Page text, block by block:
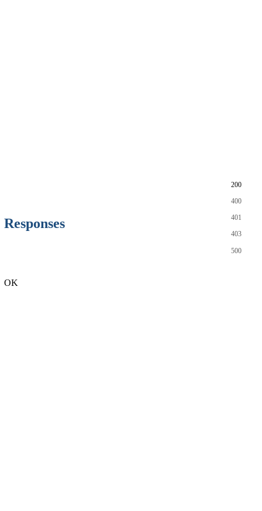
Responses
200
400
401
403
500
OK